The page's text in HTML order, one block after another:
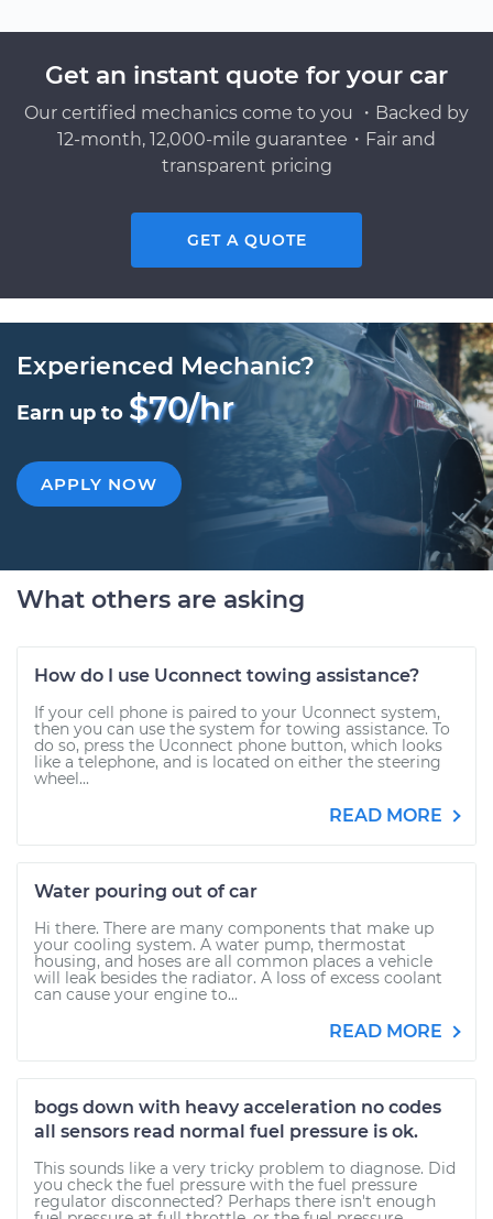
Get an instant quote for your car
Our certified mechanics come to you ・Backed by
12-month, 12,000-mile guarantee・Fair and
transparent pricing
GET A QUOTE
Experienced Mechanic?
Earn up to $70/hr
APPLY NOW
What others are asking
How do I use Uconnect towing assistance?
If your cell phone is paired to your Uconnect system,
then you can use the system for towing assistance. To
do so, press the Uconnect phone button, which looks
like a telephone, and is located on either the steering
wheel...
READ MORE
Water pouring out of car
Hi there. There are many components that make up
your cooling system. A water pump, thermostat
housing, and hoses are all common places a vehicle
will leak besides the radiator. A loss of excess coolant
can cause your engine to...
READ MORE
bogs down with heavy acceleration no codes
all sensors read normal fuel pressure is ok.
This sounds like a very tricky problem to diagnose. Did
you check the fuel pressure with the fuel pressure
regulator disconnected? Perhaps there isn't enough